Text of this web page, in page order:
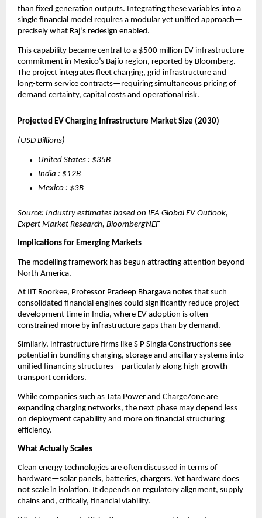
than fixed generation outputs. Integrating these variables into a
single financial model requires a modular yet unified approach—
precisely what Raj’s redesign enabled.
This capability became central to a $500 million EV infrastructure
commitment in Mexico’s Bajío region, reported by Bloomberg.
The project integrates fleet charging, grid infrastructure and
long-term service contracts—requiring simultaneous pricing of
demand certainty, capital costs and operational risk.
Projected EV Charging Infrastructure Market Size (2030)
(USD Billions)
United States : $35B
India : $12B
Mexico : $3B
Source: Industry estimates based on IEA Global EV Outlook,
Expert Market Research, BloombergNEF
Implications for Emerging Markets
The modelling framework has begun attracting attention beyond
North America.
At IIT Roorkee, Professor Pradeep Bhargava notes that such
consolidated financial engines could significantly reduce project
development time in India, where EV adoption is often
constrained more by infrastructure gaps than by demand.
Similarly, infrastructure firms like S P Singla Constructions see
potential in bundling charging, storage and ancillary systems into
unified financing structures—particularly along high-growth
transport corridors.
While companies such as Tata Power and ChargeZone are
expanding charging networks, the next phase may depend less
on deployment capability and more on financial structuring
efficiency.
What Actually Scales
Clean energy technologies are often discussed in terms of
hardware—solar panels, batteries, chargers. Yet hardware does
not scale in isolation. It depends on regulatory alignment, supply
chains and, critically, financial viability.